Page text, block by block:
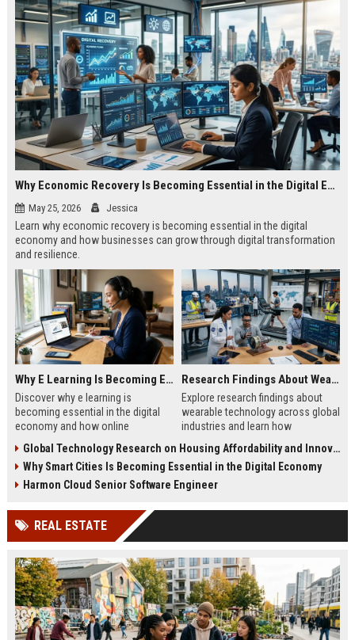
Why Economic Recovery Is Becoming Essential in the Digital Economy
May 25, 2026 Jessica
Learn why economic recovery is becoming essential in the digital
economy and how businesses can grow through digital transformation
and resilience.
Why E Learning Is Becoming Essential in the Digital Economy
Discover why e learning is
becoming essential in the digital
economy and how online
professionals grow faster.
Research Findings About Wearable Technology Across Global Industries
Explore research findings about
wearable technology across global
industries and learn how
improve growth and efficiency.
Global Technology Research on Housing Affordability and Innovation
Why Smart Cities Is Becoming Essential in the Digital Economy
Harmon Cloud Senior Software Engineer
REAL ESTATE